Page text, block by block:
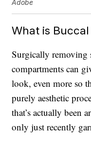
Adobe
What is
Surgically removing
compartments can
look, even more so
purely aesthetic
that’s actually been
only just recently